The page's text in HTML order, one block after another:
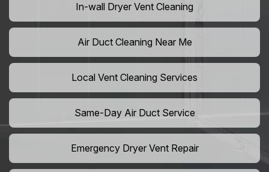
In-wall Dryer Vent Cleaning
Air Duct Cleaning Near Me
Local Vent Cleaning Services
Same-Day Air Duct Service
Emergency Dryer Vent Repair